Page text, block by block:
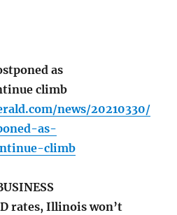
as
climb
news/20210330/
as-
climb
rates, Illinois won’t